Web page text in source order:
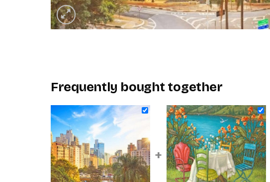
Frequently bought together
+